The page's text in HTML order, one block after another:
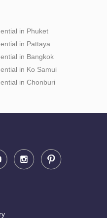
in Phuket
in Pattaya
in Bangkok
in Ko Samui
in Chonburi